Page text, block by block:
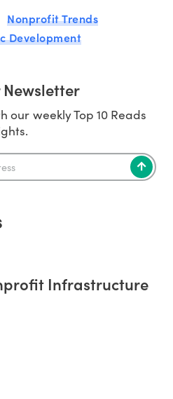
Nonprofit Trends
Development
our weekly Top 10 Reads
Infrastructure